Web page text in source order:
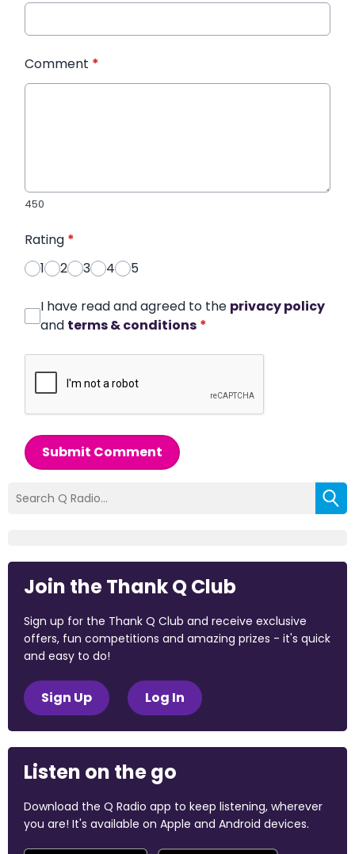
Comment *
450
Rating *
1
2 3 4 5
I have read and agreed to the privacy policy
and terms & conditions *
Submit Comment
Join the Thank Q Club
Sign up for the Thank Q Club and receive exclusive
offers, fun competitions and amazing prizes - it's quick
and easy to do!
Sign Up Log In
Listen on the go
Download the Q Radio app to keep listening, wherever
you are! It's available on Apple and Android devices.